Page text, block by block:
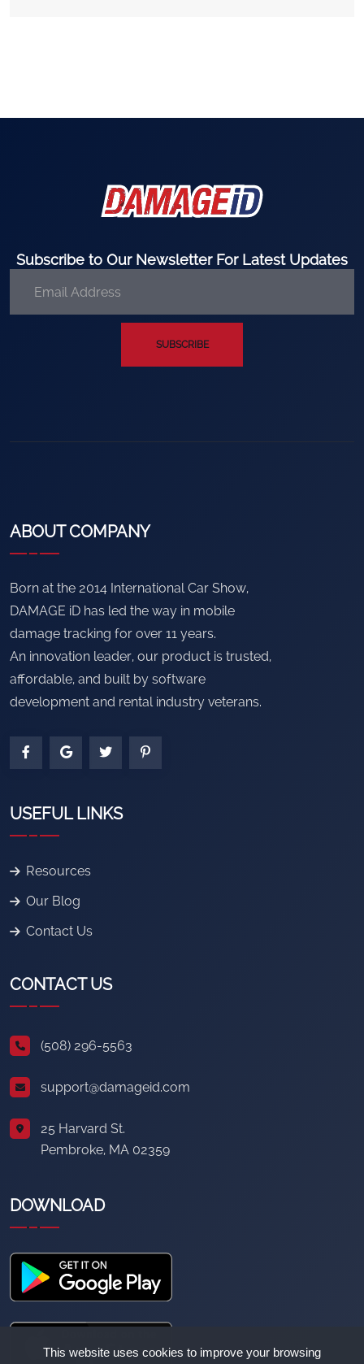
This website uses cookies to improve your browsing
Subscribe to Our Newsletter For Latest Updates
SUBSCRIBE
ABOUT COMPANY
Born at the 2014 International Car Show,
DAMAGE iD has led the way in mobile
damage tracking for over 11 years.
An innovation leader, our product is trusted,
affordable, and built by software
development and rental industry veterans.
USEFUL LINKS
Resources
Our Blog
Contact Us
CONTACT US
(508) 296-5563
support@damageid.com
25 Harvard St.
Pembroke, MA 02359
DOWNLOAD